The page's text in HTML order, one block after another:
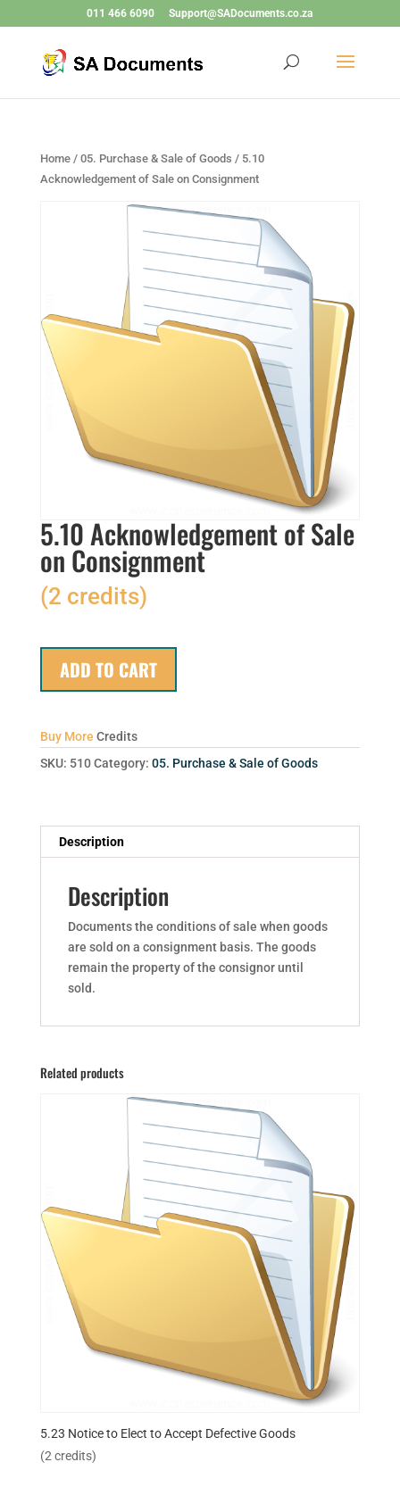
011 466 6090 Support@SADocuments.co.za
Home/ 05. Purchase & Sale of Goods / 5.10
Acknowledgement of Sale on Consignment
5.10 Acknowledgement of Sale
on Consignment
(2 credits)
ADD TO CART
Buy More Credits
SKU: 510 Category: 05. Purchase & Sale of Goods
Description
Description
Documents the conditions of sale when goods
are sold on a consignment basis. The goods
remain the property of the consignor until
sold.
Related products
5.23 Notice to Elect to Accept Defective Goods
(2 credits)